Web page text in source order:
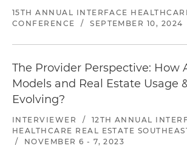
15TH ANNUAL INTERFACE
CONFERENCE
/ SEPTEMBER 10, 2024
The Provider Perspective: How
Models and Real Estate Usage
Evolving?
INTERVIEWER /
12TH ANNUAL
HEALTHCARE REAL ESTATE
/
NOVEMBER 6 - 7, 2023